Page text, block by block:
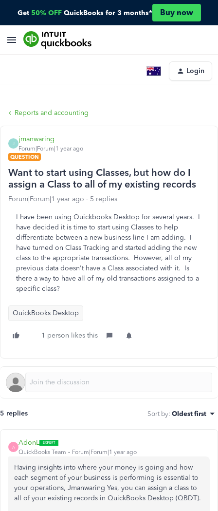
Get 50% OFF QuickBooks for 3 months* Buy now
Login
Reports and accounting
J
jmanwaring
Forum|Forum|1 year ago
QUESTION
Want to start using Classes, but how do I
assign a Class to all of my existing records
Forum|Forum|1 year ago 5 replies
I have been using Quickbooks Desktop for several years. I
have decided it is time to start using Classes to help
differentiate between a new business line I am adding. I
have turned on Class Tracking and started adding the new
class to the appropriate transactions. However, all of my
previous data doesn't have a Class associated with it. Is
there a way to have all of my old transactions assigned to a
specific class?
QuickBooks Desktop
1 person likes this
5 replies Sort by: Oldest first
A
AdonL
QuickBooks Team Forum|Forum|1 year ago
Having insights into where your money is going and how
each segment of your business is performing is essential to
your operations, Jmanwaring Yes, you can assign a class to
all ofyour existing records in QuickBooks Desktop (QBDT).